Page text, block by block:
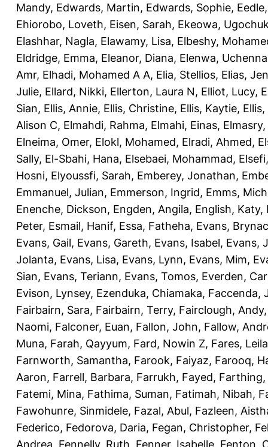
Mandy, Edwards, Martin, Edwards, Sophie,
Ehiorobo, Loveth, Eisen, Sarah, Ekeowa,
Elashhar, Nagla, Elawamy, Lisa, Elbeshy,
Eldridge, Emma, Eleanor, Diana, Elenwa, Uchenna
Amr, Elhadi, Mohamed A A, Elia, Stellios, Elias,
Julie, Ellard, Nikki, Ellerton, Laura N, Elliot, Lucy,
Sian, Ellis, Annie, Ellis, Christine, Ellis, Kaytie,
Alison C, Elmahdi, Rahma, Elmahi, Einas,
Elneima, Omer, Elokl, Mohamed, Elradi, Ahmed,
Sally, El-Sbahi, Hana, Elsebaei, Mohammad,
Hosni, Elyoussfi, Sarah, Emberey, Jonathan,
Emmanuel, Julian, Emmerson, Ingrid, Emms,
Enenche, Dickson, Engden, Angila, English, Katy,
Peter, Esmail, Hanif, Essa, Fatheha, Evans,
Evans, Gail, Evans, Gareth, Evans, Isabel, Evans,
Jolanta, Evans, Lisa, Evans, Lynn, Evans, Mim,
Sian, Evans, Teriann, Evans, Tomos, Everden,
Evison, Lynsey, Ezenduka, Chiamaka, Faccenda,
Fairbairn, Sara, Fairbairn, Terry, Fairclough, Andy
Naomi, Falconer, Euan, Fallon, John, Fallow,
Muna, Farah, Qayyum, Fard, Nowin Z, Fares, Leila
Farnworth, Samantha, Farook, Faiyaz, Farooq,
Aaron, Farrell, Barbara, Farrukh, Fayed, Farthing,
Fatemi, Mina, Fathima, Suman, Fatimah, Nibah,
Fawohunre, Sinmidele, Fazal, Abul, Fazleen,
Federico, Fedorova, Daria, Fegan, Christopher,
Andrea Fennelly, Ruth Fenner, Isabelle Fenton,